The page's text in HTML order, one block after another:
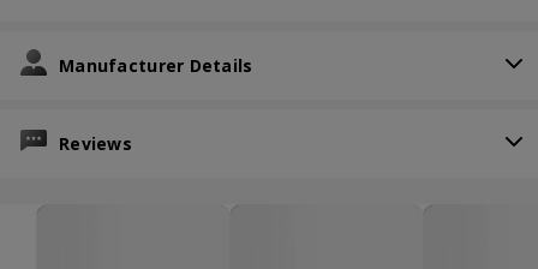
Manufacturer Details
Reviews